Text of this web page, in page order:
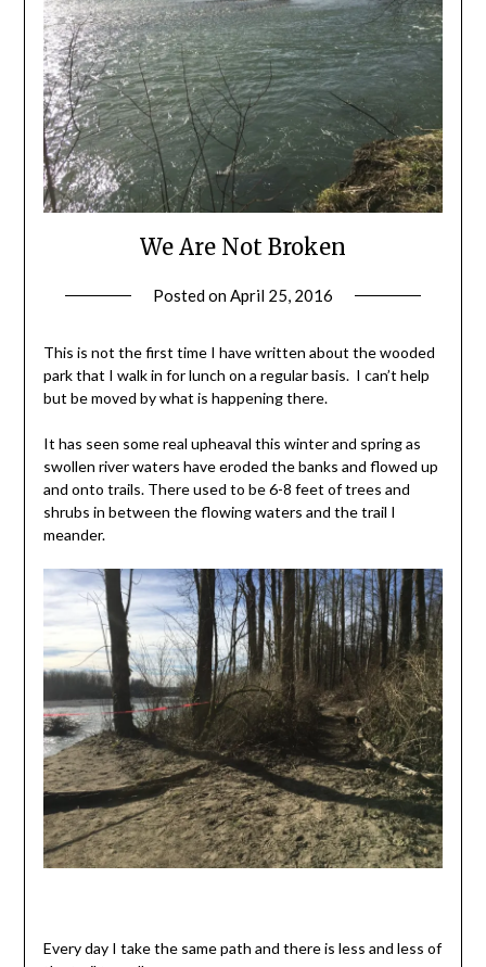
We Are Not Broken
Posted onApril 25, 2016
Leader
This is not the first time I have written about the wooded
park that I walk in for lunch on a regular basis. I can’t help
but be moved by what is happening there.
It has seen some real upheaval this winter and spring as
swollen river waters have eroded the banks and flowed up
and onto trails. There used to be 6-8 feet of trees and
shrubs in between the flowing waters and the trail I
meander.
Every day I take the same path and there is less and less of